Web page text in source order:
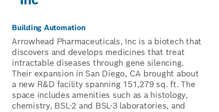
Building Automation
Arrowhead Pharmaceuticals, Inc is a biotech that
discovers and develops medicines that treat
intractable diseases through gene silencing.
Their expansion in San Diego, CA brought about
a new R&D facility spanning 151,279 sq. ft. The
space includes amenities such as a histology,
chemistry, BSL-2 and BSL-3 laboratories, and